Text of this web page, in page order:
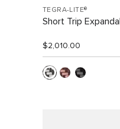
TEGRA-LITE®
Short Trip
$2,010.00